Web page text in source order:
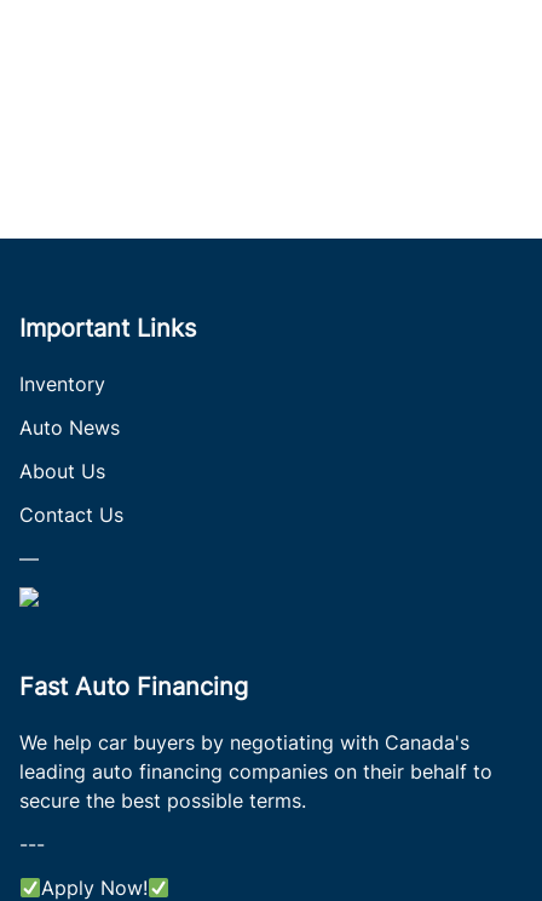
Important Links
Inventory
Auto News
About Us
Contact Us
—
Fast Auto Financing
We help car buyers by negotiating with Canada's
leading auto financing companies on their behalf to
secure the best possible terms.
---
Apply Now!